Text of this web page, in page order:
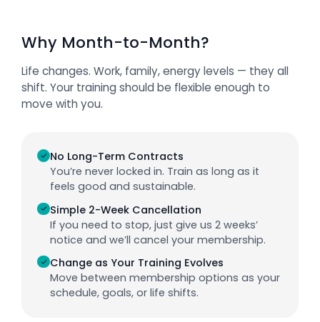
Why Month-to-Month?
Life changes. Work, family, energy levels — they all
shift. Your training should be flexible enough to
move with you.
✓No Long-Term Contracts
You’re never locked in. Train as long as it
feels good and sustainable.
✓Simple 2-Week Cancellation
If you need to stop, just give us 2 weeks’
notice and we’ll cancel your membership.
✓ Change as Your Training Evolves
Move between membership options as your
schedule, goals, or life shifts.